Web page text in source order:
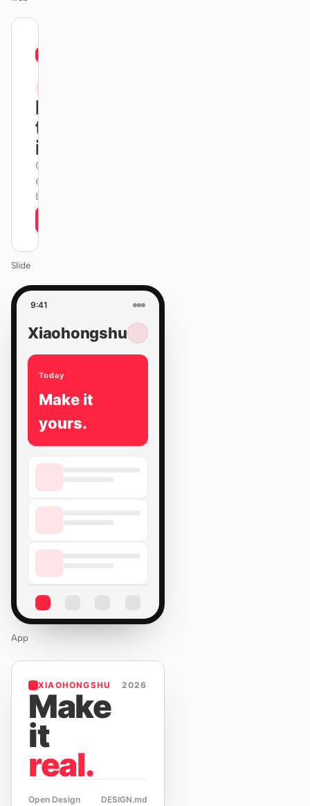
Design
that ships
itself.
One DESIGN.md —
every surface on-
brand.
Slide
9:41
Xiaohongshu
Today
Make it
yours.
App
XIAOHONGSHU 2026
Make
it
real.
Open Design DESIGN.md